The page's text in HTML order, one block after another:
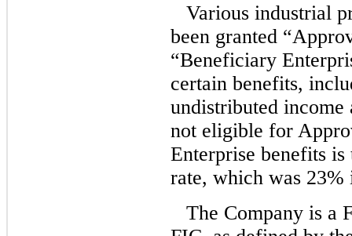
Various industrial
been granted
“Beneficiary
certain benefits,
undistributed income
not eligible for
Enterprise benefits
rate, which was 23%
The Company is a